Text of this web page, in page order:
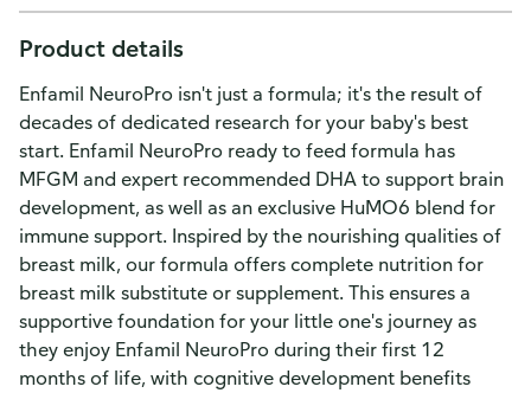
Product details
Enfamil NeuroPro isn't just a formula; it's the result of
decades of dedicated research for your baby's best
start. Enfamil NeuroPro ready to feed formula has
MFGM and expert recommended DHA to support brain
development, as well as an exclusive HuMO6 blend for
immune support. Inspired by the nourishing qualities of
breast milk, our formula offers complete nutrition for
breast milk substitute or supplement. This ensures a
supportive foundation for your little one's journey as
they enjoy Enfamil NeuroPro during their first 12
months of life, with cognitive development benefits